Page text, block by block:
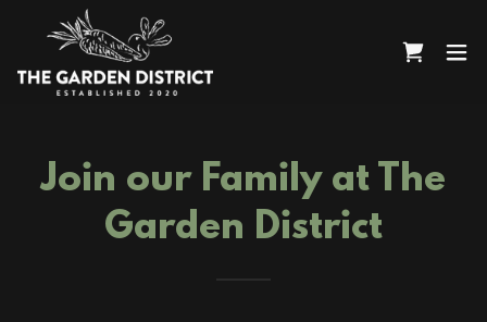
Join our Family at The
Garden District